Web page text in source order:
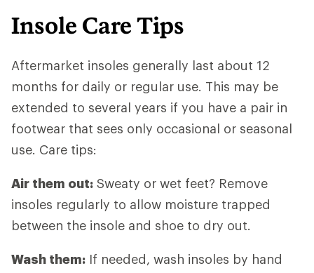
Insole Care Tips
Aftermarket insoles generally last about 12
months for daily or regular use. This may be
extended to several years if you have a pair in
footwear that sees only occasional or seasonal
use. Care tips:
Air them out: Sweaty or wet feet? Remove
insoles regularly to allow moisture trapped
between the insole and shoe to dry out.
Wash them: If needed, wash insoles by hand